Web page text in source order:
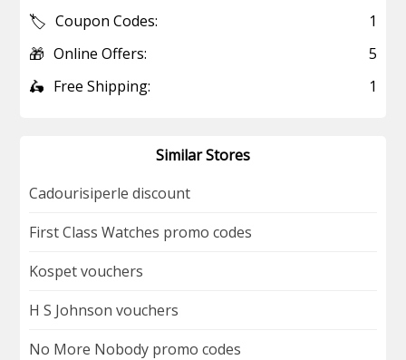
🏷️ Coupon Codes: 1
🎁 Online Offers: 5
🛵 Free Shipping: 1
Similar Stores
Cadourisiperle discount
First Class Watches promo codes
Kospet vouchers
H S Johnson vouchers
No More Nobody promo codes